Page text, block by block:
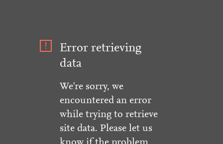
Error retrieving
data
We're sorry, we
encountered an error
while trying to retrieve
site data. Please let us